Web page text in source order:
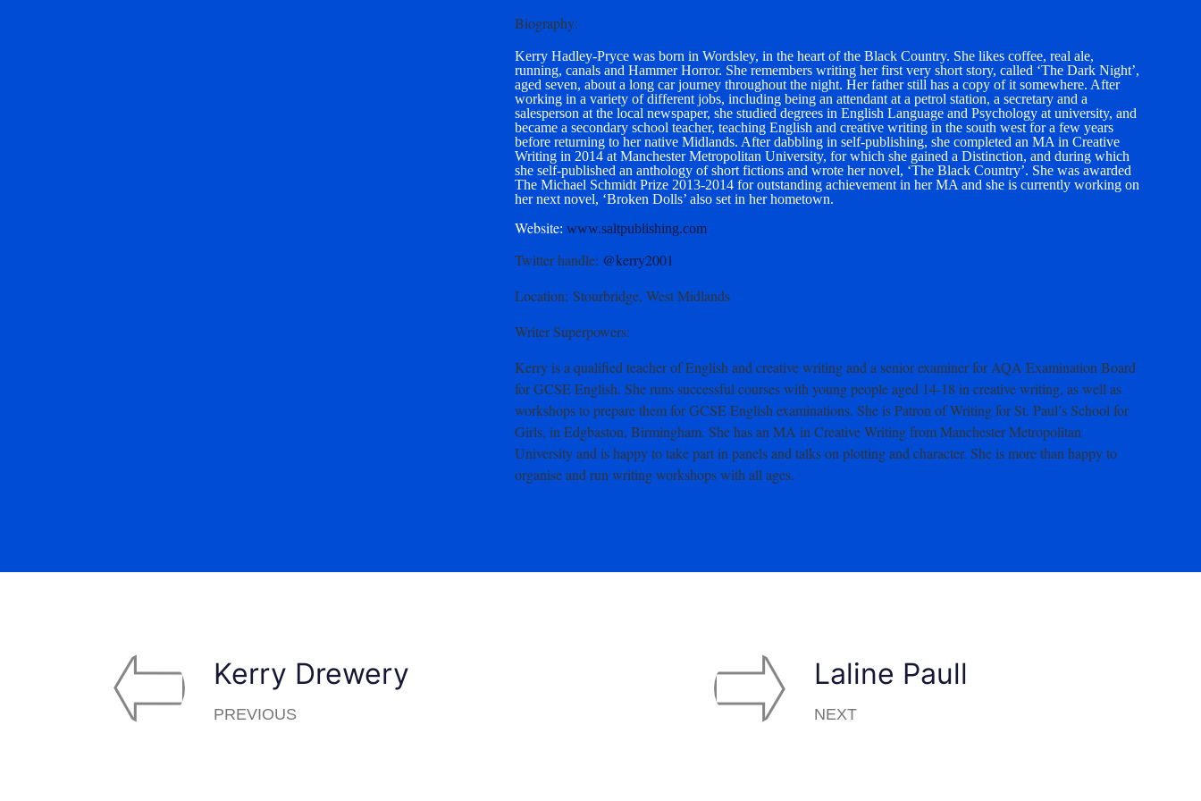
Biography:
Kerry Hadley-Pryce was born in Wordsley, in the heart of the Black Country. She likes coffee, real ale,
running, canals and Hammer Horror. She remembers writing her first very short story, called ‘The Dark Night’,
aged seven, about a long car journey throughout the night. Her father still has a copy of it somewhere. After
working in a variety of different jobs, including being an attendant at a petrol station, a secretary and a
salesperson at the local newspaper, she studied degrees in English Language and Psychology at university, and
became a secondary school teacher, teaching English and creative writing in the south west for a few years
before returning to her native Midlands. After dabbling in self-publishing, she completed an MA in Creative
Writing in 2014 at Manchester Metropolitan University, for which she gained a Distinction, and during which
she self-published an anthology of short fictions and wrote her novel, ‘The Black Country’. She was awarded
The Michael Schmidt Prize 2013-2014 for outstanding achievement in her MA and she is currently working on
her next novel, ‘Broken Dolls’ also set in her hometown.
Website: www.saltpublishing.com
Twitter handle: @kerry2001
Location: Stourbridge, West Midlands
Writer Superpowers:
Kerry is a qualified teacher of English and creative writing and a senior examiner for AQA Examination Board
for GCSE English. She runs successful courses with young people aged 14-18 in creative writing, as well as
workshops to prepare them for GCSE English examinations. She is Patron of Writing for St. Paul’s School for
Girls, in Edgbaston, Birmingham. She has an MA in Creative Writing from Manchester Metropolitan
University and is happy to take part in panels and talks on plotting and character. She is more than happy to
organise and run writing workshops with all ages.
Kerry Drewery
PREVIOUS
Laline Paull
NEXT